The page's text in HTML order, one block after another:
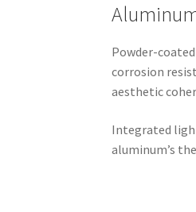
Powder-
corrosion
aesthetic
Integrated
aluminum’s